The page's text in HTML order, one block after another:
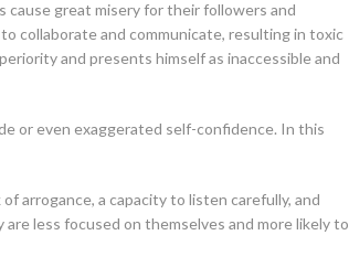
cause great misery for their followers and
collaborate and communicate, resulting in toxic
and presents himself as inaccessible and
or even exaggerated self-confidence. In this
arrogance, a capacity to listen carefully, and
less focused on themselves and more likely to